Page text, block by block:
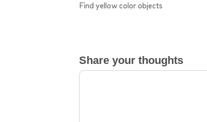
Find yellow color objects
Share your thoughts